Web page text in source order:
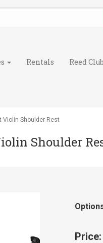
Rentals Reed Club
Violin Shoulder Rest
Shoulder
Price: